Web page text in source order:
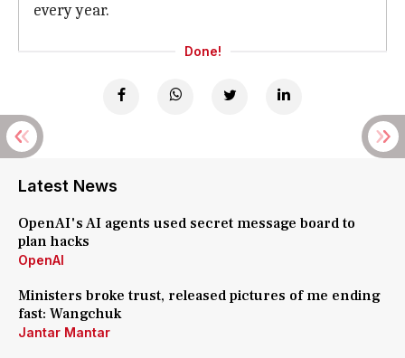
every year.
Done!
Latest News
OpenAI's AI agents used secret message board to
plan hacks
OpenAI
Ministers broke trust, released pictures of me ending
fast: Wangchuk
Jantar Mantar